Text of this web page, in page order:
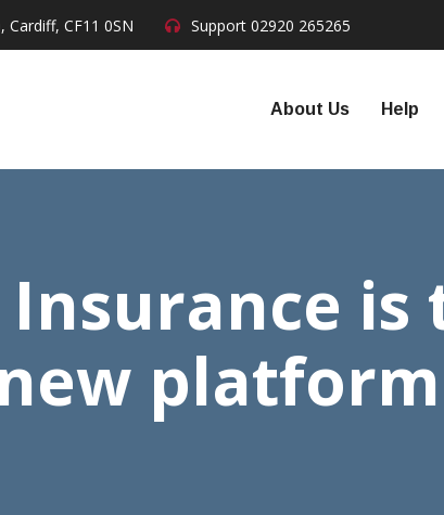
Cardiff, CF11 0SN Support 02920 265265
About Us Help
Insurance
platform